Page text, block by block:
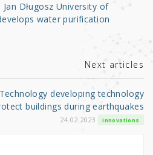
Długosz University of
water purification
Next articles
developing technology
buildings during earthquakes
24.02.2023 Innovations